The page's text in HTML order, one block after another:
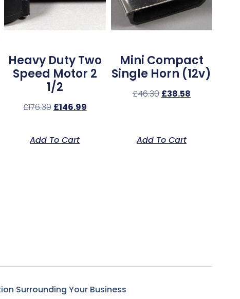
Heavy Duty Two
Speed Motor 2
1/2
£176.39 £146.99
Add To Cart
Mini Compact
Single Horn (12v)
£46.30 £38.58
Add To Cart
Surrounding Your Business